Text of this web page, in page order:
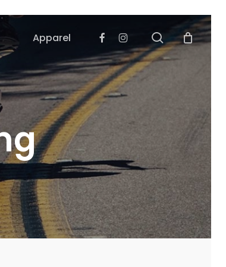
Apparel FacebookInstagram search